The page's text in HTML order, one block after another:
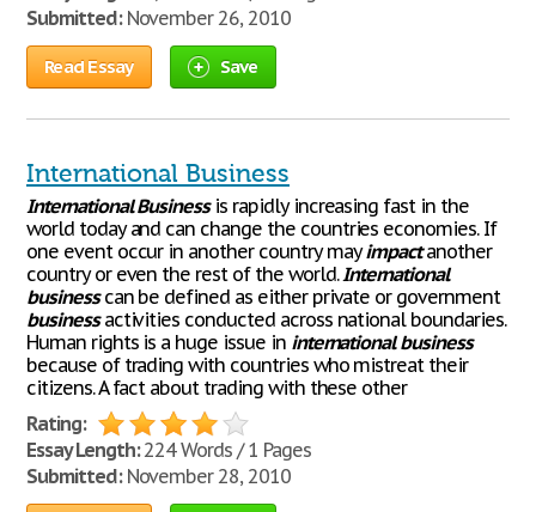
Submitted:November 26, 2010
Read Essay Save
International Business
International Businessis rapidly increasing fast in the
world today and can change the countries economies. If
one event occur in another country mayimpactanother
country or even the rest of the world.International
businesscan be defined as either private or government
businessactivities conducted across national boundaries.
Human rights is a huge issue in international business
because of trading with countries who mistreat their
citizens. A fact about trading with these other
Rating:
Essay Length:224 Words / 1 Pages
Submitted:November 28, 2010